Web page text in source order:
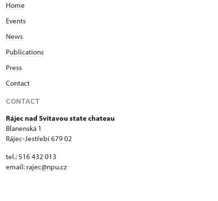
Home
Events
News
Publications
Press
Contact
CONTACT
Rájec nad Svitavou state chateau
Blanenská 1
Rájec-Jestřebí 679 02
tel.: 516 432 013
email: rajec@npu.cz